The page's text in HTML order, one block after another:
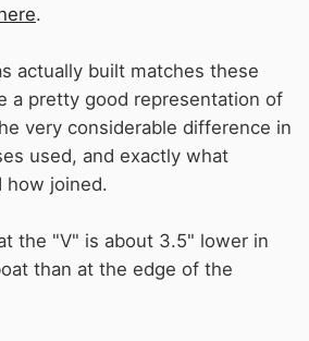
.
actually built matches these
a pretty good representation of
very considerable difference in
used, and exactly what
how joined.
the "V" is about 3.5" lower in
than at the edge of the